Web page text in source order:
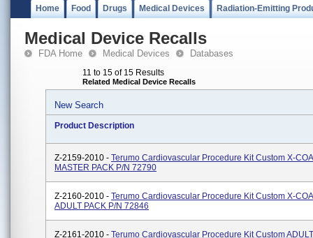
Home Food Drugs Medical Devices Radiation-Emitting
Medical Device Recalls
FDA Home Medical Devices Databases
11 to 15 of 15 Results
Related Medical Device Recalls
New Search
Product Description
Z-2159-2010 - Terumo Cardiovascular Procedure Kit Custom X-
MASTER PACK P/N 72790
Z-2160-2010 - Terumo Cardiovascular Procedure Kit Custom X-
ADULT PACK P/N 72846
Z-2161-2010 - Terumo Cardiovascular Procedure Kit Custom